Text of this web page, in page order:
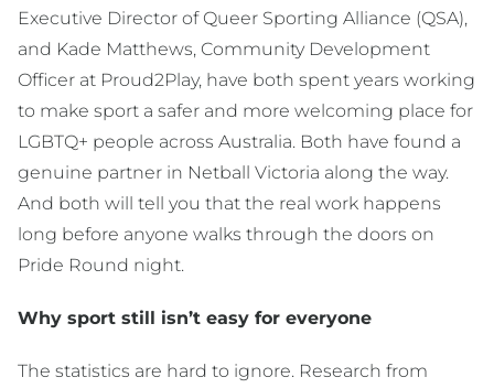
Executive Director of Queer Sporting Alliance (QSA),
and Kade Matthews, Community Development
Officer at Proud2Play, have both spent years working
to make sport a safer and more welcoming place for
LGBTQ+ people across Australia. Both have found a
genuine partner in Netball Victoria along the way.
And both will tell you that the real work happens
long before anyone walks through the doors on
Pride Round night.
Why sport still isn’t easy for everyone
The statistics are hard to ignore. Research from